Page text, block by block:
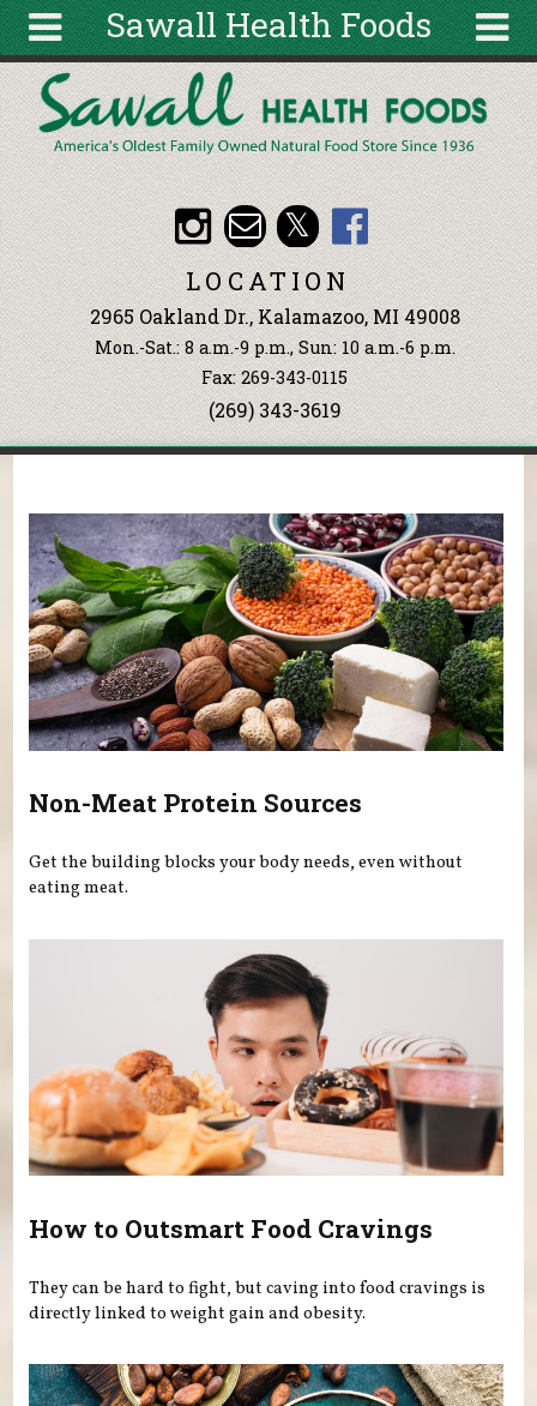
Sawall Health Foods
About
Articles
Recipes
Wellness
Tools
Events &
Classes
Ingredients
Search
form
Search
Skip to main content
LOCATION
2965 Oakland Dr., Kalamazoo, MI 49008
Mon.-Sat.: 8 a.m.-9 p.m., Sun: 10 a.m.-6 p.m.
Fax: 269-343-0115
(269) 343-3619
Non-Meat Protein Sources
Get the building blocks your body needs, even without
eating meat.
How to Outsmart Food Cravings
They can be hard to fight, but caving into food cravings is
directly linked to weight gain and obesity.